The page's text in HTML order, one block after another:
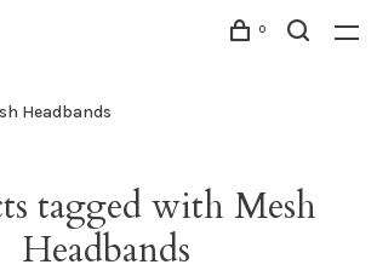
0
Headbands
tagged with Mesh
Headbands